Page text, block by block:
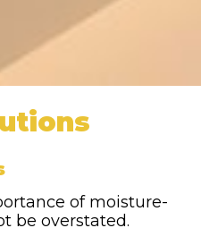
of moisture-
be overstated.